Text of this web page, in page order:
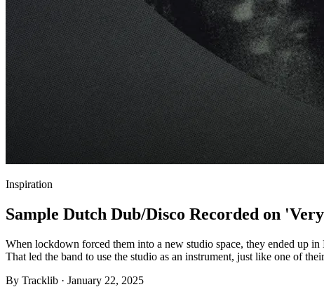
Inspiration
Sample Dutch Dub/Disco Recorded on
When lockdown forced them into a new studio space, they ended up
That led the band to use the studio as an instrument, just like one of
By Tracklib · January 22, 2025